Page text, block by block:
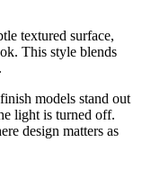
textured surface,
This style blends
models stand out
light is turned off.
design matters as